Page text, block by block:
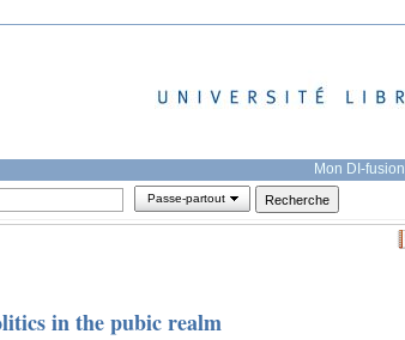
Mon DI-fusion
Passe-partout
in the pubic realm